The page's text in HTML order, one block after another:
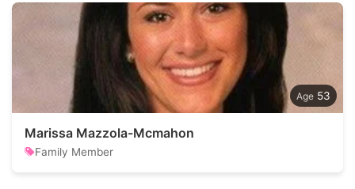
53
Marissa Mazzola-Mcmahon
Family Member